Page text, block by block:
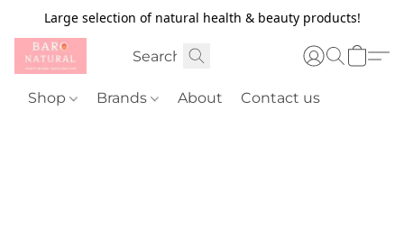
Large selection of natural health & beauty products!
Shop Brands About Contact us